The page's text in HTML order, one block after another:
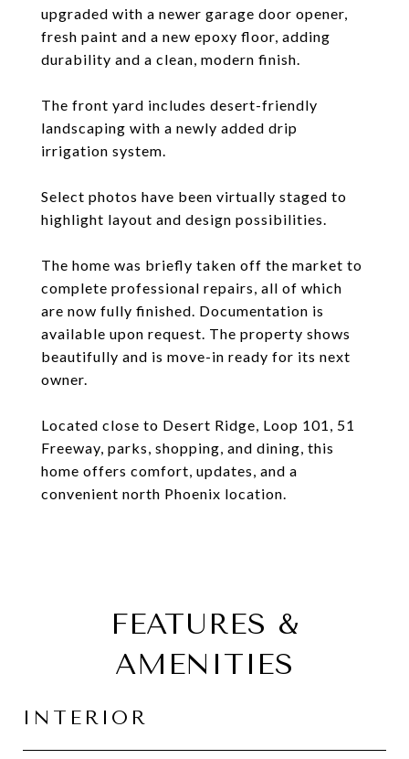
upgraded with a newer garage door opener,
fresh paint and a new epoxy floor, adding
durability and a clean, modern finish.
The front yard includes desert-friendly
landscaping with a newly added drip
irrigation system.
Select photos have been virtually staged to
highlight layout and design possibilities.
The home was briefly taken off the market to
complete professional repairs, all of which
are now fully finished. Documentation is
available upon request. The property shows
beautifully and is move-in ready for its next
owner.
Located close to Desert Ridge, Loop 101, 51
Freeway, parks, shopping, and dining, this
home offers comfort, updates, and a
convenient north Phoenix location.
FEATURES &
AMENITIES
INTERIOR